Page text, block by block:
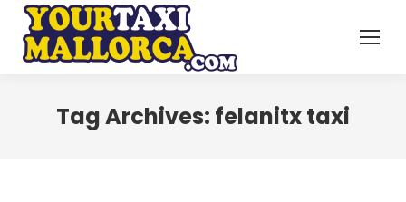
Tag Archives: felanitx taxi